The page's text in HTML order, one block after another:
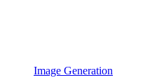
Image Generation